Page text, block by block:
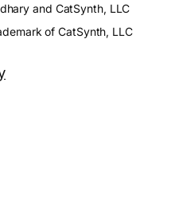
and CatSynth, LLC
of CatSynth, LLC